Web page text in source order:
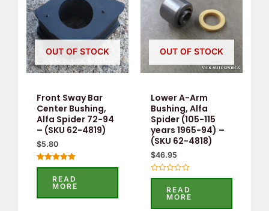
OUT OF STOCK
Front Sway Bar
Center Bushing,
Alfa Spider 72-94
– (SKU 62-4819)
$5.80
Rated
out of 5READ
MORE
OUT OF STOCK
Lower A-Arm
Bushing, Alfa
Spider (105-115
years 1965-94) –
(SKU 62-4818)
$46.95
Rated
5
READ
MORE